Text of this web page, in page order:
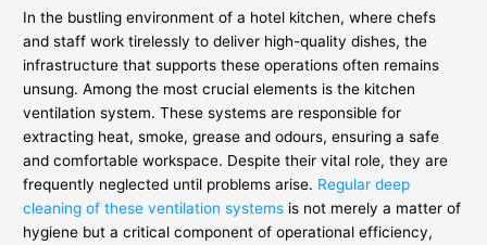
In the bustling environment of a hotel kitchen, where chefs
and staff work tirelessly to deliver high-quality dishes, the
infrastructure that supports these operations often remains
unsung. Among the most crucial elements is the kitchen
ventilation system. These systems are responsible for
extracting heat, smoke, grease and odours, ensuring a safe
and comfortable workspace. Despite their vital role, they are
frequently neglected until problems arise. Regular deep
cleaning of these ventilation systems is not merely a matter of
hygiene but a critical component of operational efficiency,